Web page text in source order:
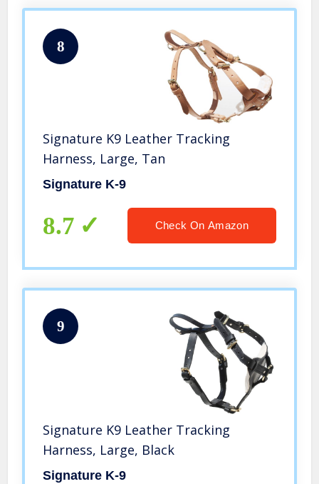
8
Signature K9 Leather Tracking
Harness, Large, Tan
Signature K-9
8.7 Check On Amazon
9
Signature K9 Leather Tracking
Harness, Large, Black
Signature K-9